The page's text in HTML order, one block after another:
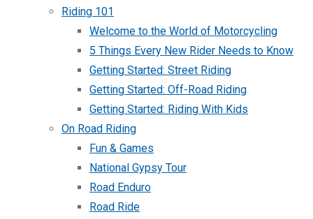
Riding 101
Welcome to the World of Motorcycling
5 Things Every New Rider Needs to Know
Getting Started: Street Riding
Getting Started: Off-Road Riding
Getting Started: Riding With Kids
On Road Riding
Fun & Games
National Gypsy Tour
Road Enduro
Road Ride